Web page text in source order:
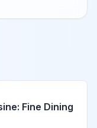
Fine Dining